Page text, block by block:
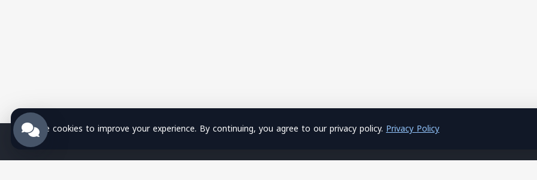
We use cookies to improve your experience. By continuing, you agree to our privacy policy. Privacy Policy